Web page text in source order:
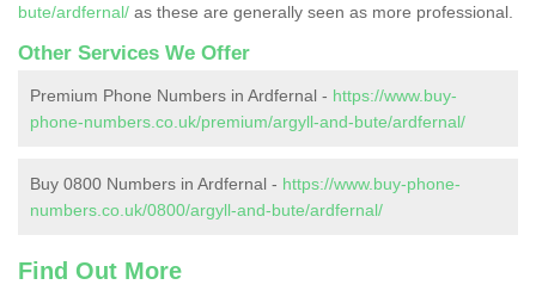
bute/ardfernal/ as these are generally seen as more professional.
Other Services We Offer
Premium Phone Numbers in Ardfernal - https://www.buy-
phone-numbers.co.uk/premium/argyll-and-bute/ardfernal/
Buy 0800 Numbers in Ardfernal - https://www.buy-phone-
numbers.co.uk/0800/argyll-and-bute/ardfernal/
Find Out More